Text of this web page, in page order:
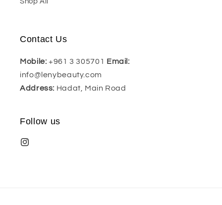
Contact Us
Mobile:+961 3 305701 Email:
info@lenybeauty.com
Address: Hadat, Main Road
Follow us